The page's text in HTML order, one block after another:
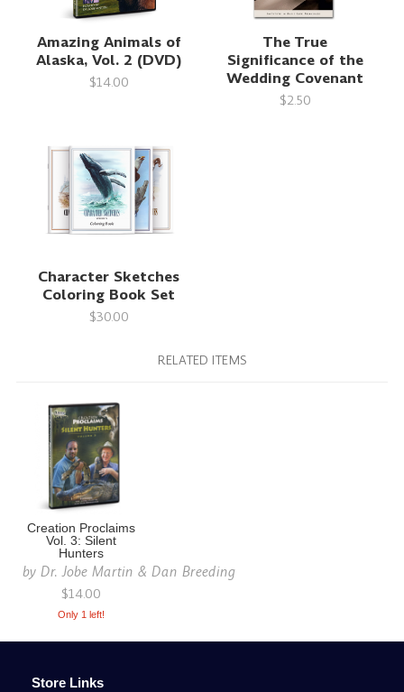
Amazing Animals of
Alaska, Vol. 2 (DVD)
$14.00
The True
Significance of the
Wedding Covenant
$2.50
Character Sketches
Coloring Book Set
$30.00
RELATED ITEMS
Creation Proclaims
Vol. 3: Silent
Hunters
byDr. Jobe Martin & Dan Breeding
$14.00
Only 1 left!
Store Links